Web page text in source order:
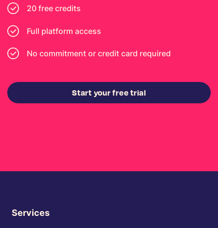
20 free credits
Full platform access
No commitment or credit card required
Start your free trial
Services